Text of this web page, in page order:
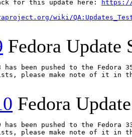
for this update here:
https://
wiki/
Fedora Update
has been pushed to the
please make note of it in
Fedora
has been pushed to the
please make note of it in